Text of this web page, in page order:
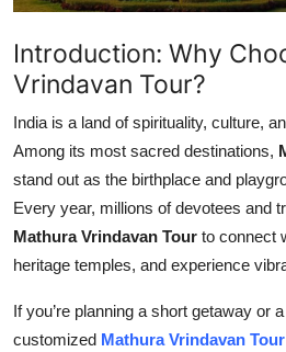
Finance
Tech
Real Estate
General
Top 10
How To
Introduction: Why
Vrindavan Tour?
India is a land of spirituality, culture,
Among its most sacred destinations,
stand out as the birthplace and
Every year, millions of devotees and
Mathura Vrindavan Tour to connect
heritage temples, and experience
If you’re planning a short getaway or
customized Mathura Vrindavan